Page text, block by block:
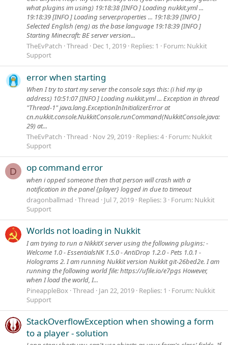
what plugins im using) 19:18:38 [INFO ] Loading nukkit.yml ...
19:18:39 [INFO ] Loading server.properties ... 19:18:39 [INFO ]
Selected English (eng) as the base language 19:18:39 [INFO ]
Starting Minecraft: BE server version...
TheEvPatch Thread Dec 1, 2019 Replies: 1 Forum: Nukkit
Support
error when starting
When I try to start my server the console says this: (i hid my ip
address) 10:51:07 [INFO ] Loading nukkit.yml ... Exception in thread
"Thread-1" java.lang.ExceptionInInitializerError at
cn.nukkit.console.NukkitConsole.runCommand(NukkitConsole.java:
29) at...
TheEvPatch Thread Nov 29, 2019 Replies: 4 Forum: Nukkit
Support
D op command error
when i opped someone then that person will crash with a
notification in the panel {player} logged in due to timeout
dragonballmad Thread Jul 7, 2019 Replies: 3 Forum: Nukkit
Support
Worlds not loading in Nukkit
I am trying to run a NikkitX server using the following plugins: -
Welcome 1.0 - EssentialsNK 1.5.0 - AntiDrop 1.2.0 - Pets 1.0.1 -
Holograms 2. I am running Nukkit version Nukkit git-26bed2e. I am
running the following world file: https://ufile.io/e7pgs However,
when I load the world, I...
PineappleBox Thread Jan 22, 2019 Replies: 1 Forum: Nukkit
Support
StackOverflowException when showing a form
to a player - solution